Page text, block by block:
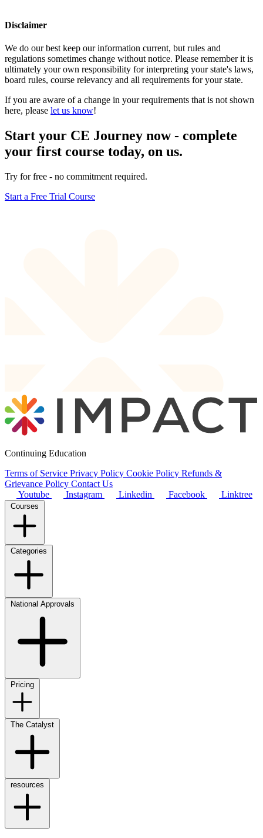
Disclaimer
We do our best keep our information current, but rules and
regulations sometimes change without notice. Please remember it is
ultimately your own responsibility for interpreting your state's laws,
board rules, course relevancy and all requirements for your state.
If you are aware of a change in your requirements that is not shown
here, please let us know!
Start your CE Journey now - complete
your first course today, on us.
Try for free - no commitment required.
Start a Free Trial Course
Continuing Education
Terms of Service Privacy Policy Cookie Policy Refunds &
Grievance Policy Contact Us
Youtube
Instagram Linkedin Facebook Linktree
Courses
Categories
National Approvals
Pricing
The Catalyst
resources